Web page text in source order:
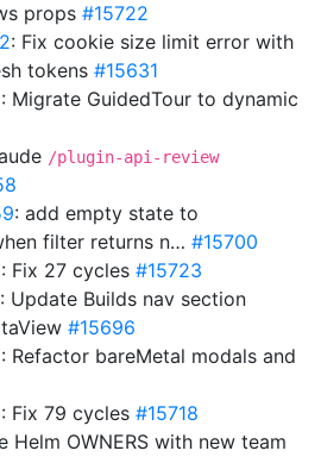
props #15722
: Fix cookie size limit error with
tokens #15631
: Migrate GuidedTour to dynamic
/plugin-api-review
: add empty state to
filter returns n… #15700
: Fix 27 cycles #15723
: Update Builds nav section
#15696
: Refactor bareMetal modals and
: Fix 79 cycles #15718
Helm OWNERS with new team